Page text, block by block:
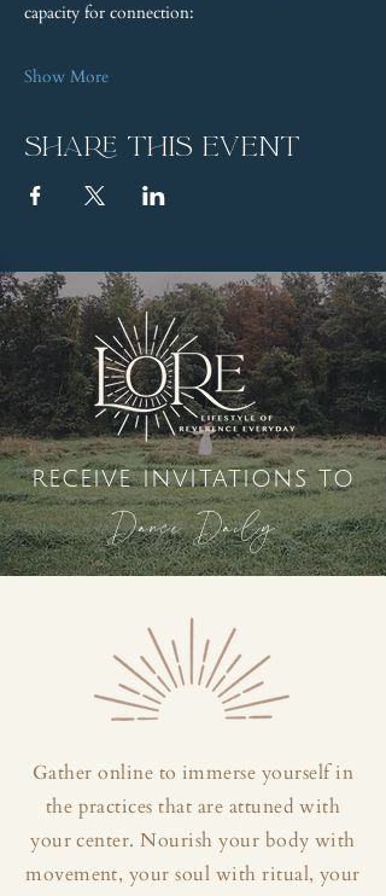
capacity for connection:
Show More
Share this event
receive invitations to
Dance Daily
Gather online to immerse yourself in
the practices that are attuned with
your center. Nourish your body with
movement, your soul with ritual, your